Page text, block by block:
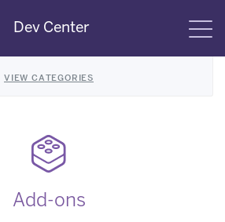
Dev Center
VIEW CATEGORIES
Add-ons